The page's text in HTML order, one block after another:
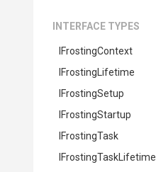
INTERFACE TYPES
IFrostingContext
IFrostingLifetime
IFrostingSetup
IFrostingStartup
IFrostingTask
FrostingTask Lifetime